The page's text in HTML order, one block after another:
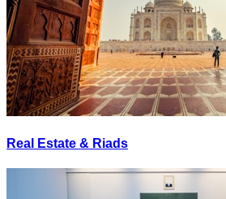
Real Estate & Riads